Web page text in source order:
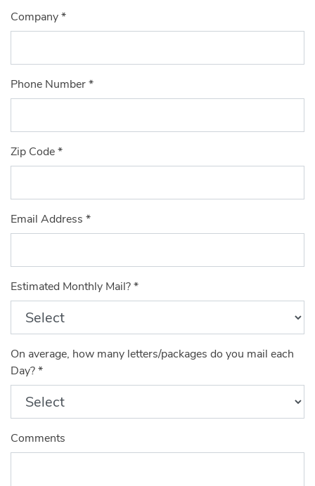
Company*
Phone Number*
Zip Code*
Email Address *
Estimated Monthly Mail?*
On average, how many letters/packages do you mail each
Day?*
Comments